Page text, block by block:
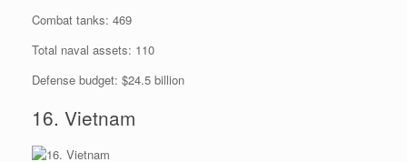
Combat tanks: 469
Total naval assets: 110
Defense budget: $24.5 billion
16. Vietnam